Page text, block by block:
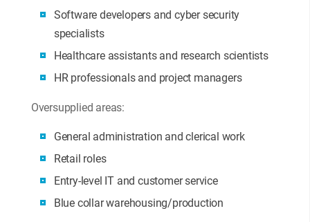
Software developers and cyber security
specialists
Healthcare assistants and research scientists
HR professionals and project managers
Oversupplied areas:
General administration and clerical work
Retail roles
Entry-level IT and customer service
Blue collar warehousing/production